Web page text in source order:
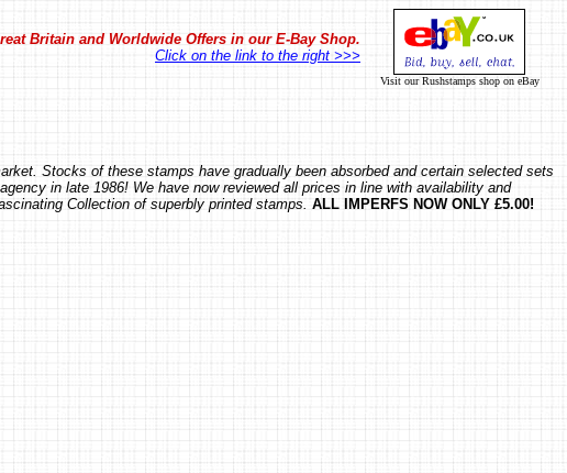
Britain and Worldwide Offers in our E-Bay Shop.
Click on the link to the right >>>
Visit our Rushstamps shop on eBay
Stocks of these stamps have gradually been absorbed and certain selected sets
in late 1986! We have now reviewed all prices in line with availability and
Collection of superbly printed stamps. ALL IMPERFS NOW ONLY £5.00!